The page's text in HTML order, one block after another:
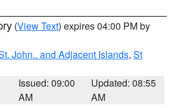
(View Text) expires 04:00 PM by
John.. and Adjacent Islands, St
Issued: 09:00
AM
Updated: 08:55
AM